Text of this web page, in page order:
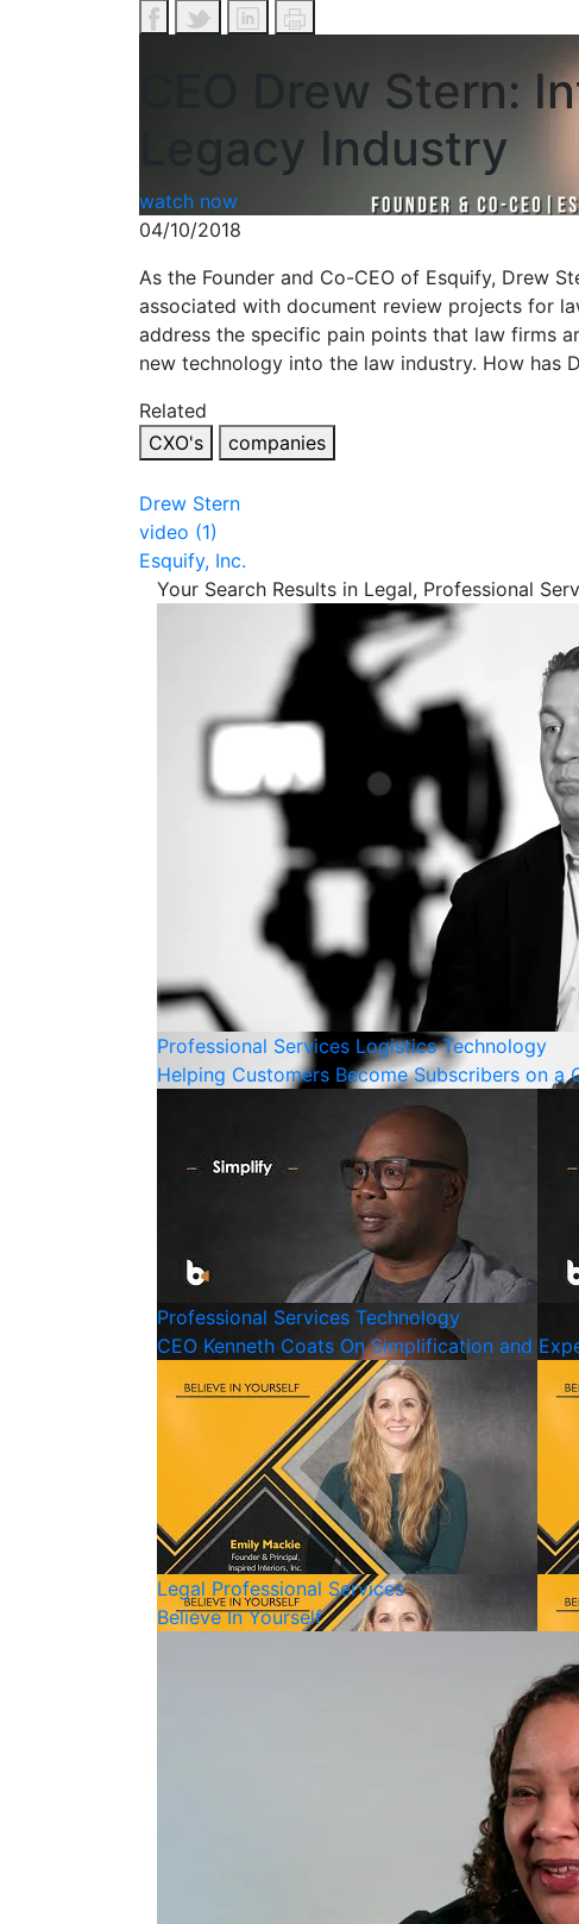
CEO Drew Stern:
Legacy Industry
watch now
04/10/2018
As the Founder and Co-CEO of Esquify, Drew
associated with document review projects for
address the specific pain points that law firms
new technology into the law industry. How has
Related
CXO's
companies
Drew Stern
video (1)
Esquify, Inc.
Your Search Results in Legal, Professional
Professional Services Logistics Technology
Helping Customers Become Subscribers on a
Professional Services Technology
CEO Kenneth Coats On Simplification and
Legal Professional Services
Believe In Yourself